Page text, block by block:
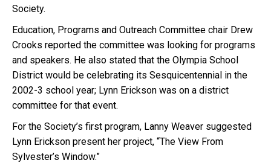
Society.
Education, Programs and Outreach Committee chair Drew
Crooks reported the committee was looking for programs
and speakers. He also stated that the Olympia School
District would be celebrating its Sesquicentennial in the
2002-3 school year; Lynn Erickson was on a district
committee for that event.
For the Society’s first program, Lanny Weaver suggested
Lynn Erickson present her project, “The View From
Sylvester’s Window.”